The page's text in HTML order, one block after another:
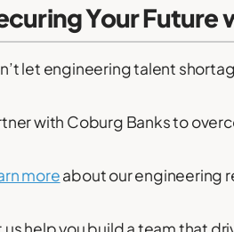
Your Future
let engineering talent
with Coburg Banks to
moreabout our engineering
us help you build a team that